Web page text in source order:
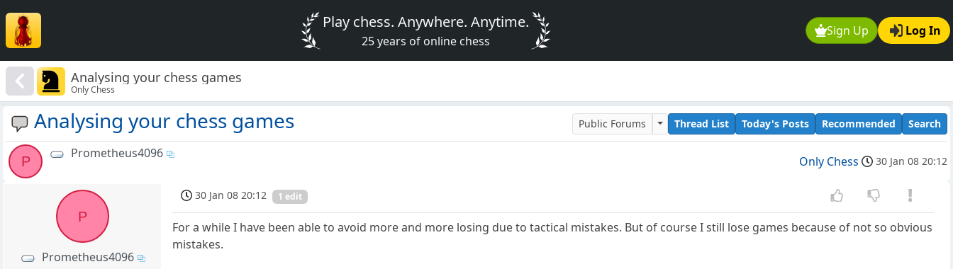
Sign Up Log In
Play chess. Anywhere. Anytime.
25 years of online chess
Analysing your chess games
Only Chess
Analysing your chess games Public Forums Thread List Today's Posts Recommended Search
P
Prometheus4096
Only Chess 30 Jan 08 20:12
P
Prometheus4096
30 Jan 08 20:12 1 edit
For a while I have been able to avoid more and more losing due to tactical mistakes. But of course I still lose games because of not so obvious
mistakes.